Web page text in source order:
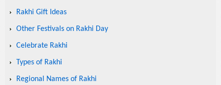
Rakhi Gift Ideas
Other Festivals on Rakhi Day
Celebrate Rakhi
Types of Rakhi
Regional Names of Rakhi